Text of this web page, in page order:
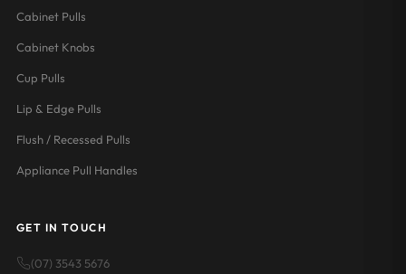
Cabinet Pulls
Cabinet Knobs
Cup Pulls
Lip & Edge Pulls
Flush / Recessed Pulls
Appliance Pull Handles
GET IN TOUCH
(07) 3543 5676